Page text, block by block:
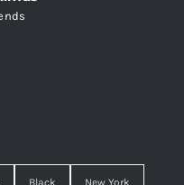
Black New York